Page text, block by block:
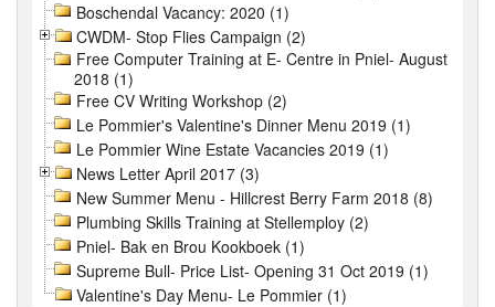
Boschendal Vacancy: 2020 (1)
CWDM- Stop Flies Campaign (2)
Free Computer Training at E- Centre in Pniel- August
2018 (1)
Free CV Writing Workshop (2)
Le Pommier's Valentine's Dinner Menu 2019 (1)
Le Pommier Wine Estate Vacancies 2019 (1)
News Letter April 2017 (3)
New Summer Menu - Hillcrest Berry Farm 2018 (8)
Plumbing Skills Training at Stellemploy (2)
Pniel- Bak en Brou Kookboek (1)
Supreme Bull- Price List- Opening 31 Oct 2019 (1)
Valentine's Day Menu- Le Pommier (1)